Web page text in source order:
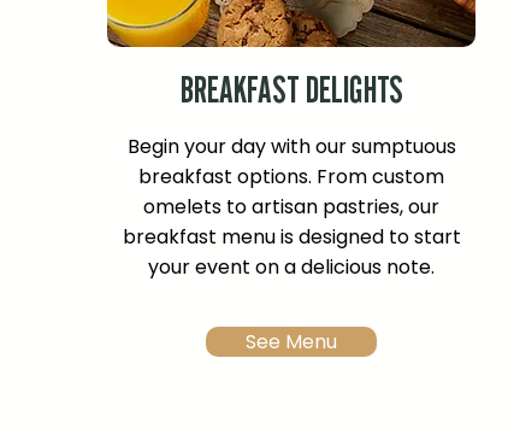
BREAKFAST DELIGHTS
Begin your day with our sumptuous
breakfast options. From custom
omelets to artisan pastries, our
breakfast menu is designed to start
your event on a delicious note.
See Menu